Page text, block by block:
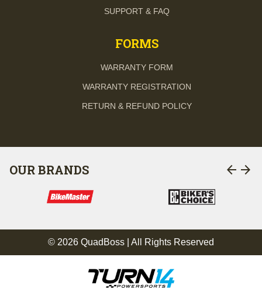
SUPPORT & FAQ
FORMS
WARRANTY FORM
WARRANTY REGISTRATION
RETURN & REFUND POLICY
OUR BRANDS arrow_back arrow_forward
© 2026 QuadBoss | All Rights Reserved